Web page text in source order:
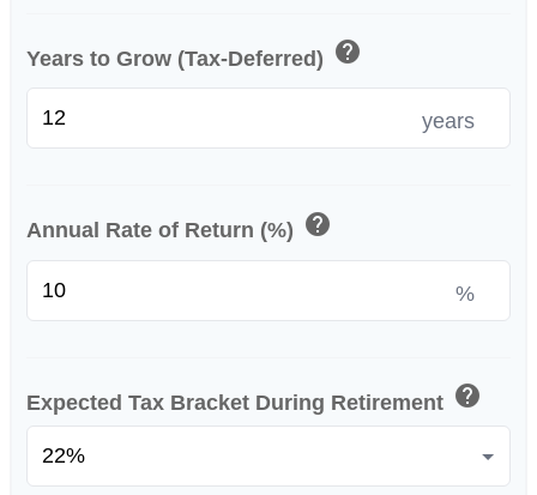
Years to Grow (Tax-Deferred) help
years
Annual Rate of Return (%) help
%
Expected Tax Bracket During Retirement help